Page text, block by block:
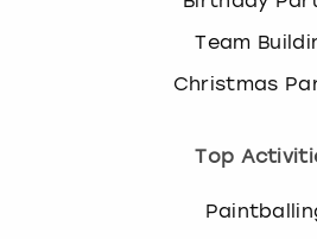
Team
Christmas
Top